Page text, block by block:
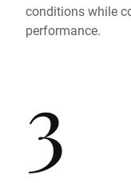
conditions while
performance.
3